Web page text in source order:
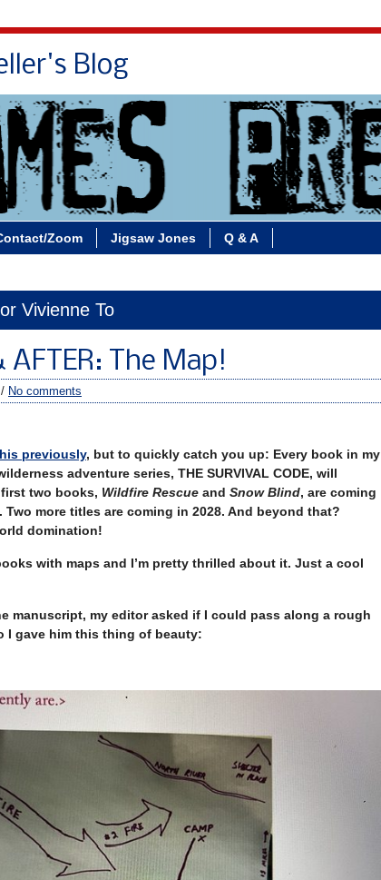
Blog
Zoom Jigsaw Jones Q & A
Vivienne To
AFTER: The Map!
/ No comments
previously, but to quickly catch you up: Every book in my
adventure series, THE SURVIVAL CODE, will
two books, Wildfire Rescue and Snow Blind, are coming
Two more titles are coming in 2028. And beyond that?
domination!
with maps and I’m pretty thrilled about it. Just a cool
manuscript, my editor asked if I could pass along a rough
I gave him this thing of beauty: